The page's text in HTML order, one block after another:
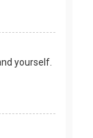
yourself.